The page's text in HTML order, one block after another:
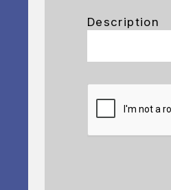
Description